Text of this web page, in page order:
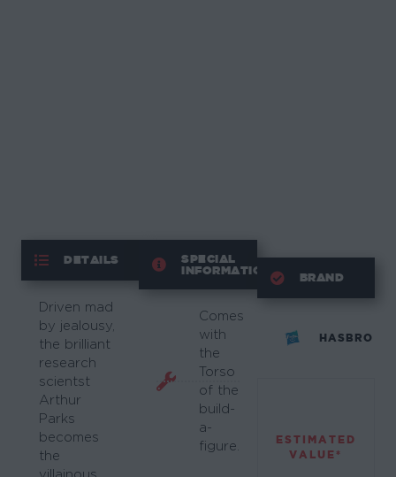
DETAILS
Driven mad
by jealousy,
the brilliant
research
scientst
Arthur
Parks
becomes
the
villainous
SPECIAL
INFORMATION
Comes
with
the
Torso
of the
build-
a-
figure.
BRAND
HASBRO
ESTIMATED
VALUE*